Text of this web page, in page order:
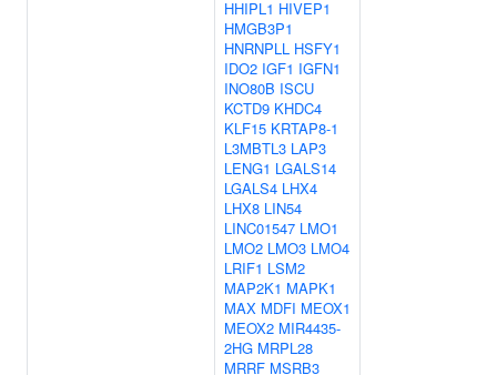
HHIPL1 HIVEP1
HMGB3P1
HNRNPLL HSFY1
IDO2 IGF1 IGFN1
INO80B ISCU
KCTD9 KHDC4
KLF15 KRTAP8-1
L3MBTL3 LAP3
LENG1 LGALS14
LGALS4 LHX4
LHX8 LIN54
LINC01547 LMO1
LMO2 LMO3 LMO4
LRIF1 LSM2
MAP2K1 MAPK1
MAX MDFI MEOX1
MEOX2 MIR4435-
2HG MRPL28
MRRF MSRB3